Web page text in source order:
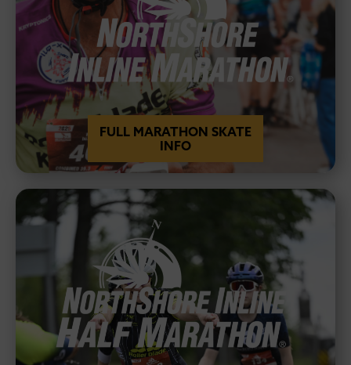
FULL MARATHON SKATE
INFO